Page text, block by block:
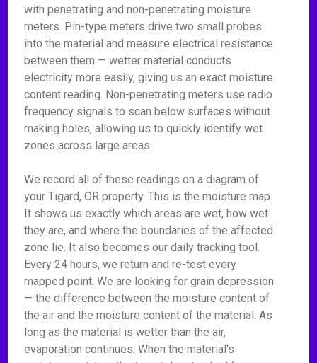
with penetrating and non-penetrating moisture
meters. Pin-type meters drive two small probes
into the material and measure electrical resistance
between them — wetter material conducts
electricity more easily, giving us an exact moisture
content reading. Non-penetrating meters use radio
frequency signals to scan below surfaces without
making holes, allowing us to quickly identify wet
zones across large areas.
We record all of these readings on a diagram of
your Tigard, OR property. This is the moisture map.
It shows us exactly which areas are wet, how wet
they are, and where the boundaries of the affected
zone lie. It also becomes our daily tracking tool.
Every 24 hours, we return and re-test every
mapped point. We are looking for grain depression
— the difference between the moisture content of
the air and the moisture content of the material. As
long as the material is wetter than the air,
evaporation continues. When the material's